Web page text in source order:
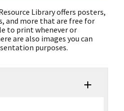
Library offers posters,
and more that are free for
to print whenever or
are also images you can
purposes.